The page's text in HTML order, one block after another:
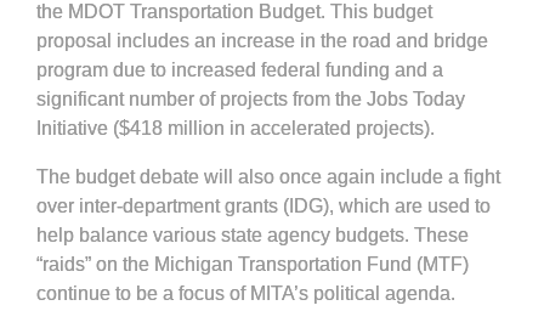
the MDOT Transportation Budget. This budget
proposal includes an increase in the road and bridge
program due to increased federal funding and a
significant number of projects from the Jobs Today
Initiative ($418 million in accelerated projects).
The budget debate will also once again include a fight
over inter-department grants (IDG), which are used to
help balance various state agency budgets. These
“raids” on the Michigan Transportation Fund (MTF)
continue to be a focus of MITA’s political agenda.